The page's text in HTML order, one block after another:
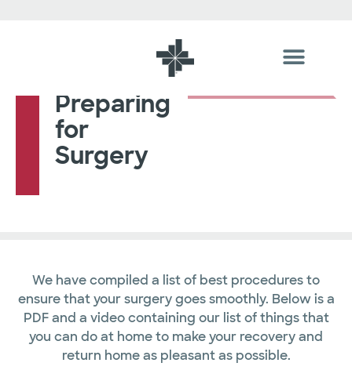
Preparing
for
Surgery
We have compiled a list of best procedures to
ensure that your surgery goes smoothly. Below is a
PDF and a video containing our list of things that
you can do at home to make your recovery and
return home as pleasant as possible.